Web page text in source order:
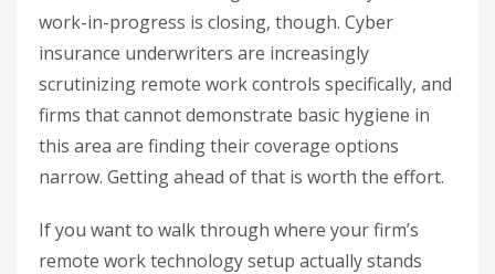
work-in-progress is closing, though. Cyber
insurance underwriters are increasingly
scrutinizing remote work controls specifically, and
firms that cannot demonstrate basic hygiene in
this area are finding their coverage options
narrow. Getting ahead of that is worth the effort.
If you want to walk through where your firm’s
remote work technology setup actually stands